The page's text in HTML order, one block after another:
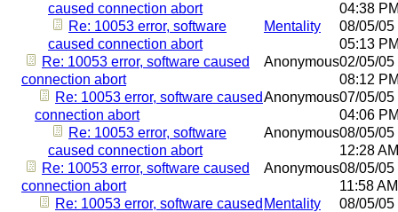
caused connection abort
04:38
Re: 10053 error, software
caused connection abort
Mentality
08/05/05
05:13
Re: 10053 error, software caused
connection abort
Anonymous02/05/05
08:12
Re: 10053 error, software caused
connection abort
Anonymous07/05/05
04:06
Re: 10053 error, software
caused connection abort
Anonymous08/05/05
12:28 AM
Re: 10053 error, software caused
connection abort
Anonymous08/05/05
11:58 AM
Re: 10053 error, software caused Mentality
08/05/05